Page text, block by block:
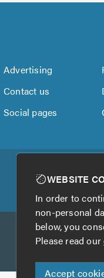
Advertising
Contact us
Social pages
WEBSITE
In order to
non-personal
below, you
Please read our
Accept